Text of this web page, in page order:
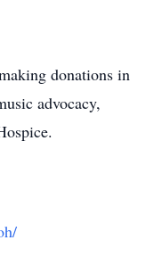
donations in
advocacy,